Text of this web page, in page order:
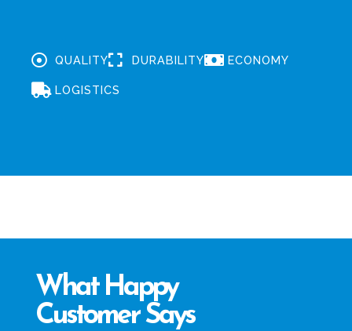
QUALITY DURABILITY ECONOMY
LOGISTICS
What Happy
Customer Says